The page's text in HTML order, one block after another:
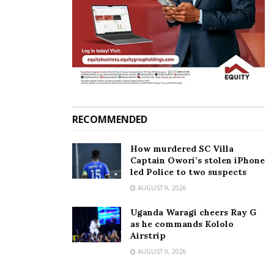
Whereas those who went for the 10km race took
the Elgon Terrace, Acacia Avenue, Kira Road, Lugogo
RECOMMENDED
How murdered SC Villa
Captain Owori’s stolen iPhone
led Police to two suspects
AUGUST 9, 2026
Uganda Waragi cheers Ray G
as he commands Kololo
Airstrip
AUGUST 9, 2026